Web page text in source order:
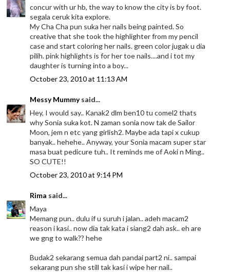
concur with ur hb, the way to know the city is by foot.
segala ceruk kita explore.
My Cha Cha pun suka her nails being painted. So
creative that she took the highlighter from my pencil
case and start coloring her nails. green color jugak u dia
pilih. pink highlights is for her toe nails....and i tot my
daughter is turning into a boy...
October 23, 2010 at 11:13 AM
Messy Mummysaid...
Hey, I would say.. Kanak2 dlm ben10 tu comel2 thats
why Sonia suka kot. N zaman sonia now tak de Sailor
Moon, jem n etc yang girlish2. Maybe ada tapi x cukup
banyak.. hehehe.. Anyway, your Sonia macam super star
masa buat pedicure tuh.. It reminds me of Aoki n Ming..
SO CUTE!!
October 23, 2010 at 9:14 PM
Rima said...
Maya
Memang pun.. dulu if u suruh i jalan.. adeh macam2
reason i kasi.. now dia tak kata i siang2 dah ask.. eh are
we gng to walk?? hehe
Budak2 sekarang semua dah pandai part2 ni.. sampai
sekarang pun she still tak kasi i wipe her nail..